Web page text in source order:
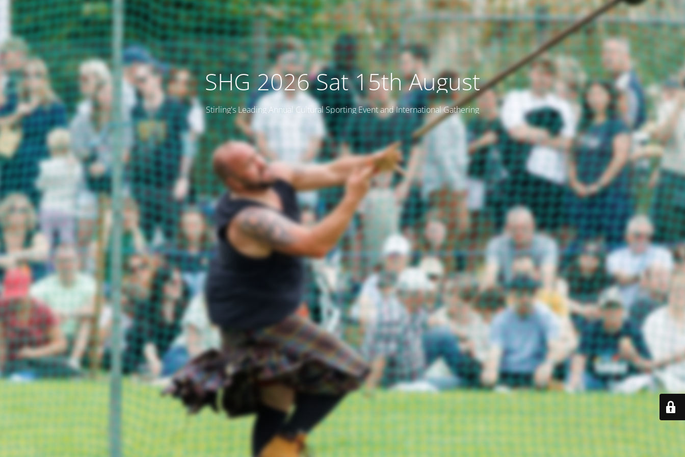
SHG 2026 Sat 15th August
Stirling's Leading Annual Cultural Sporting Event and International Gathering